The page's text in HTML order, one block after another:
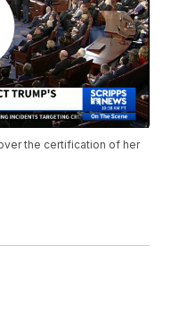
the certification of her